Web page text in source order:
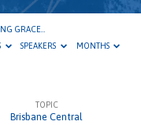
GRACE…
SPEAKERS MONTHS
TOPIC
Brisbane Central